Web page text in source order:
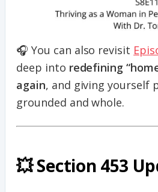
🎧 You can also revisit
deep into redefining
again, and giving yourself
grounded and whole.
💥 Section 453